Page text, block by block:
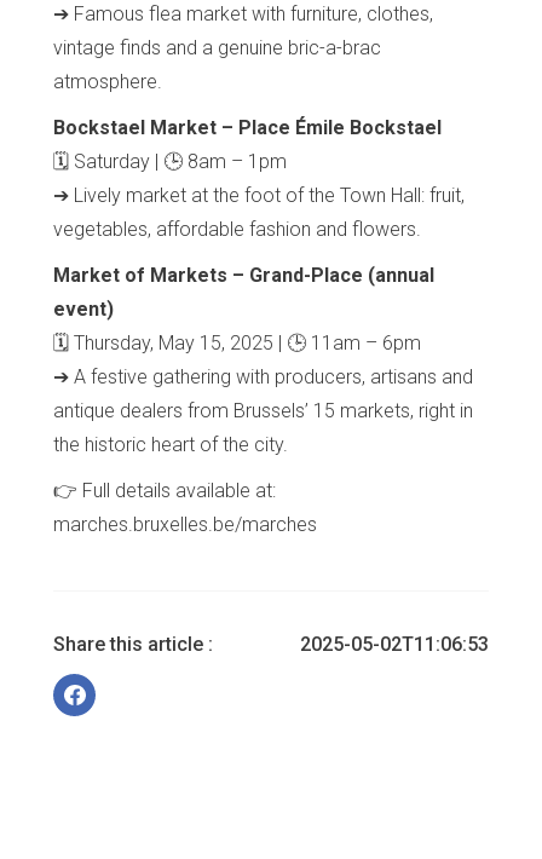
➔ Famous flea market with furniture, clothes,
vintage finds and a genuine bric-a-brac
atmosphere.
Bockstael Market – Place Émile Bockstael
🗓 Saturday | 🕒 8am – 1pm
➔ Lively market at the foot of the Town Hall: fruit,
vegetables, affordable fashion and flowers.
Market of Markets – Grand-Place (annual
event)
🗓 Thursday, May 15, 2025 | 🕒 11am – 6pm
➔ A festive gathering with producers, artisans and
antique dealers from Brussels’ 15 markets, right in
the historic heart of the city.
👉 Full details available at:
marches.bruxelles.be/marches
Share this article : 2025-05-02T11:06:53